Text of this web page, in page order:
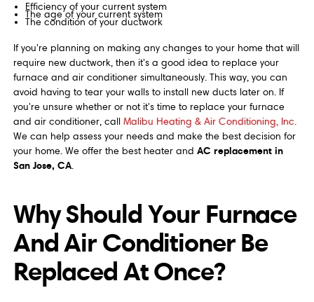
Efficiency of your current system
The age of your current system
The condition of your ductwork
If you're planning on making any changes to your home that will
require new ductwork, then it's a good idea to replace your
furnace and air conditioner simultaneously. This way, you can
avoid having to tear your walls to install new ducts later on. If
you're unsure whether or not it's time to replace your furnace
and air conditioner, call Malibu Heating & Air Conditioning, Inc.
We can help assess your needs and make the best decision for
your home. We offer the best heater and AC replacement in
San Jose, CA.
Why Should Your Furnace
And Air Conditioner Be
Replaced At Once?